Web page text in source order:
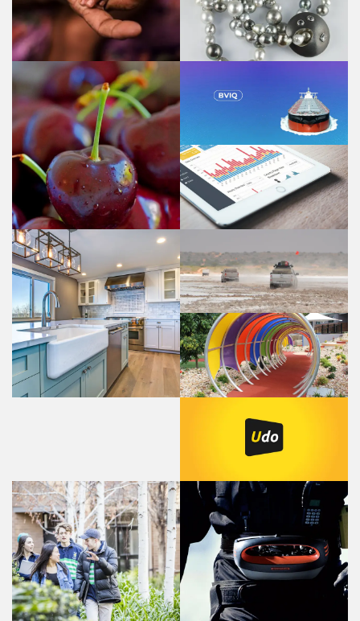
Cherryhill Orchards
KItchen Suppliers
Marion Marshall Studios
- Jewellery design
Inspection
Udo Webstats - know
your numbers
Long Range Automotive
- Fuel tanks
Advanced Shade
Systems - Sun Shade
Structures
Self Managed Website
Platform - The game
St Hilda's College
Hace - Radio Remote
Controls